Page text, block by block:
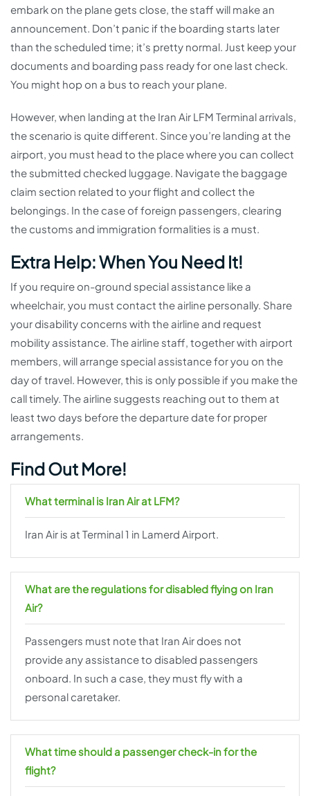
embark on the plane gets close, the staff will make an
announcement. Don’t panic if the boarding starts later
than the scheduled time; it’s pretty normal. Just keep your
documents and boarding pass ready for one last check.
You might hop on a bus to reach your plane.
However, when landing at the Iran Air LFM Terminal arrivals,
the scenario is quite different. Since you’re landing at the
airport, you must head to the place where you can collect
the submitted checked luggage. Navigate the baggage
claim section related to your flight and collect the
belongings. In the case of foreign passengers, clearing
the customs and immigration formalities is a must.
Extra Help: When You Need It!
If you require on-ground special assistance like a
wheelchair, you must contact the airline personally. Share
your disability concerns with the airline and request
mobility assistance. The airline staff, together with airport
members, will arrange special assistance for you on the
day of travel. However, this is only possible if you make the
call timely. The airline suggests reaching out to them at
least two days before the departure date for proper
arrangements.
Find Out More!
What terminal is Iran Air at LFM?
Iran Air is at Terminal 1 in Lamerd Airport.
What are the regulations for disabled flying on Iran
Air?
Passengers must note that Iran Air does not
provide any assistance to disabled passengers
onboard. In such a case, they must fly with a
personal caretaker.
What time should a passenger check-in for the
flight?